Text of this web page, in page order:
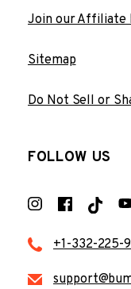
Join our Affiliate
Sitemap
Do Not Sell or
FOLLOW US
+1-332-225-